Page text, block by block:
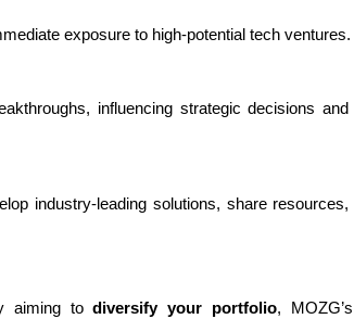
exposure to high-potential tech ventures.
influencing strategic decisions and
industry-leading solutions, share resources,
aiming to diversify your portfolio, MOZG’s